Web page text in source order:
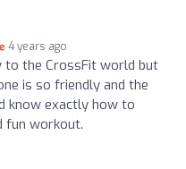
4 years ago
to the CrossFit world but
is so friendly and the
know exactly how to
fun workout.